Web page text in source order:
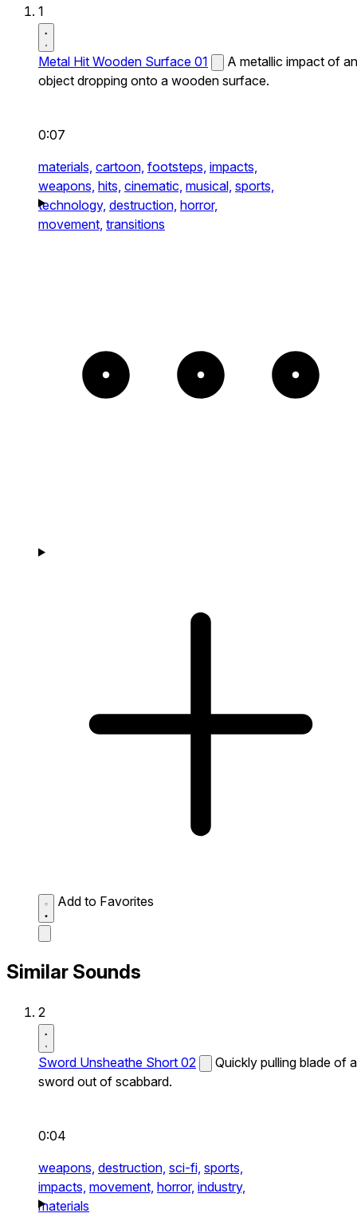
1
Metal Hit Wooden Surface 01
A metallic impact of an
object dropping onto a wooden surface.
0:07
materials, cartoon, footsteps, impacts,
weapons, hits, cinematic, musical, sports,
technology, destruction, horror,
movement, transitions
Add to Favorites
Similar Sounds
2
Sword Unsheathe Short 02
Quickly pulling blade of a
sword out of scabbard.
0:04
weapons, destruction, sci-fi, sports,
impacts, movement, horror, industry,
materials